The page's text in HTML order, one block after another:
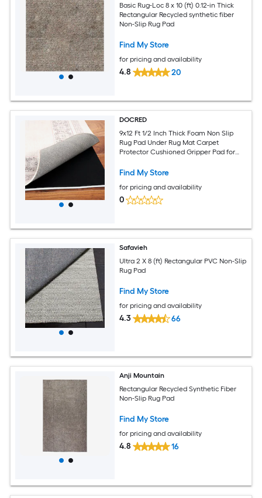
Basic Rug-Loc 8 x 10 (ft) 0.12-in Thick
Rectangular Recycled synthetic fiber
Non-Slip Rug Pad
Find My Store
for pricing and availability
4.8 20
DOCRED
9x12 Ft 1/2 Inch Thick Foam Non Slip
Rug Pad Under Rug Mat Carpet
Protector Cushioned Gripper Pad for
Floors
Find My Store
for pricing and availability
0
Safavieh
Ultra 2 X 8 (ft) Rectangular PVC Non-Slip
Rug Pad
Find My Store
for pricing and availability
4.3 66
Anji Mountain
Rectangular Recycled Synthetic Fiber
Non-Slip Rug Pad
Find My Store
for pricing and availability
4.8 16